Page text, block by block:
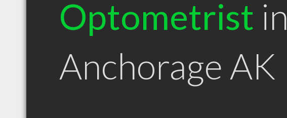
Optometrist in
Anchorage AK